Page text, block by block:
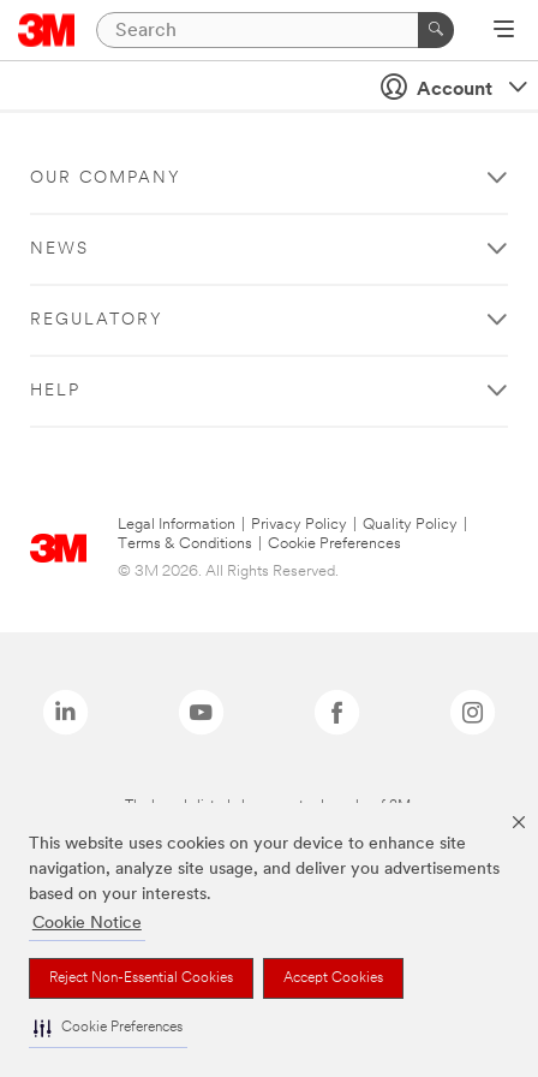
This website uses cookies on your device to enhance site
navigation, analyze site usage, and deliver you advertisements
based on your interests.
Cookie Notice
Reject Non-Essential Cookies Accept Cookies
Cookie Preferences
Account
OUR COMPANY
NEWS
REGULATORY
HELP
Legal Information Privacy Policy Quality Policy
Terms & Conditions
Cookie Preferences
© 3M 2026. All Rights Reserved.
The brands listed above are trademarks of 3M.